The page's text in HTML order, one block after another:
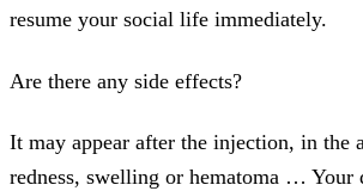
resume your social life immediately.
Are there any side effects?
It may appear after the injection, in the
redness, swelling or hematoma …